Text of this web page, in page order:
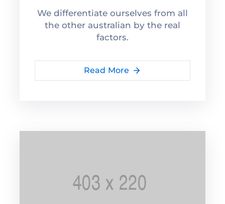
We differentiate ourselves from all
the other australian by the real
factors.
Read More